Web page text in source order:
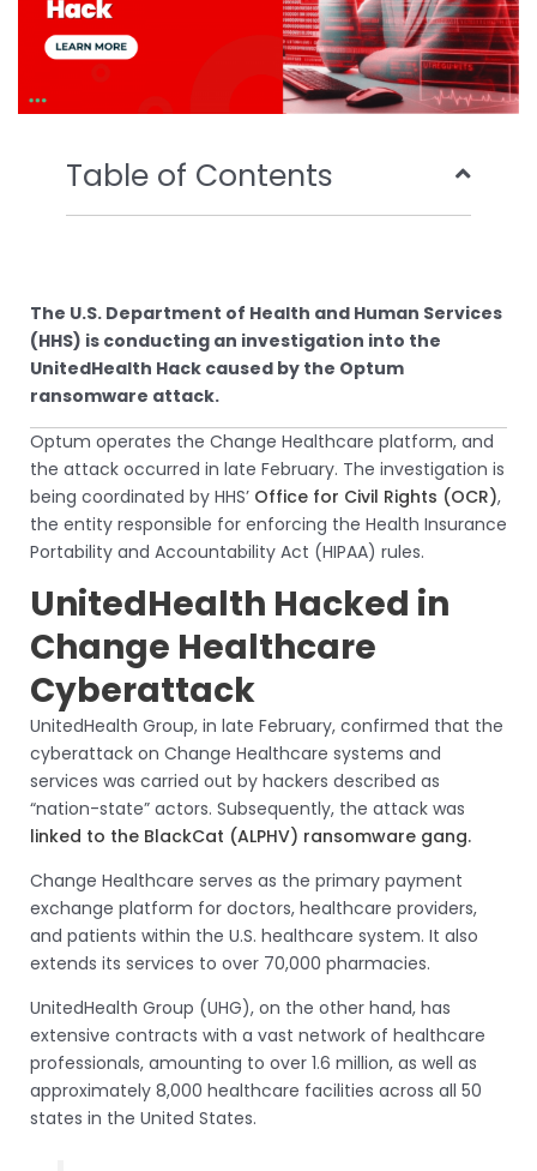
Table of Contents
The U.S. Department of Health and Human Services
(HHS) is conducting an investigation into the
UnitedHealth Hack caused by the Optum
ransomware attack.
Optum operates the Change Healthcare platform, and
the attack occurred in late February. The investigation is
being coordinated by HHS’ Office for Civil Rights (OCR),
the entity responsible for enforcing the Health Insurance
Portability and Accountability Act (HIPAA) rules.
UnitedHealth Hacked in
Change Healthcare
Cyberattack
UnitedHealth Group, in late February, confirmed that the
cyberattack on Change Healthcare systems and
services was carried out by hackers described as
“nation-state” actors. Subsequently, the attack was
linked to the BlackCat (ALPHV) ransomware gang.
Change Healthcare serves as the primary payment
exchange platform for doctors, healthcare providers,
and patients within the U.S. healthcare system. It also
extends its services to over 70,000 pharmacies.
UnitedHealth Group (UHG), on the other hand, has
extensive contracts with a vast network of healthcare
professionals, amounting to over 1.6 million, as well as
approximately 8,000 healthcare facilities across all 50
states in the United States.